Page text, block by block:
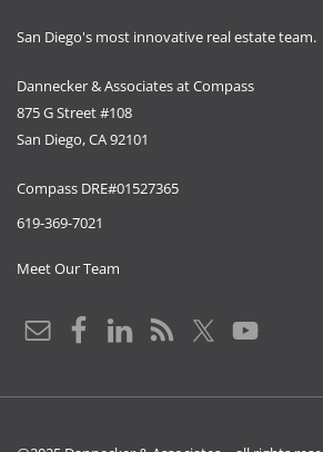
San Diego's most innovative real estate team.
Dannecker & Associates at Compass
875 G Street #108
San Diego, CA 92101
Compass DRE#01527365
619-369-7021
Meet Our Team